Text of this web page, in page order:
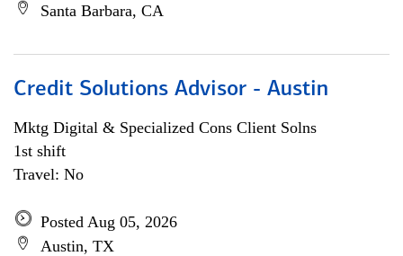
Santa Barbara, CA
Credit Solutions Advisor - Austin
Mktg Digital & Specialized Cons Client Solns
1st shift
Travel: No
Posted Aug 05, 2026
Austin, TX